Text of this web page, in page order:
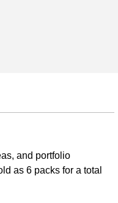
and portfolio
as 6 packs for a total